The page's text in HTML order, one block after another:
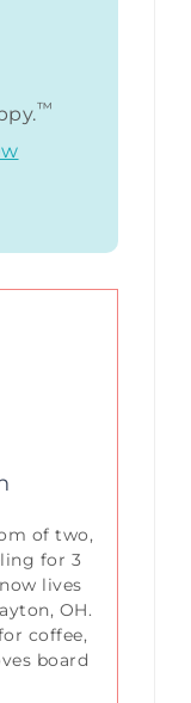
™
of two,
for 3
lives
OH.
coffee,
board